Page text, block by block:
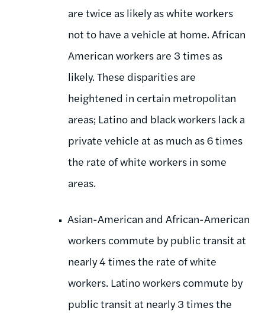
are twice as likely as white workers
not to have a vehicle at home. African
American workers are 3 times as
likely. These disparities are
heightened in certain metropolitan
areas; Latino and black workers lack a
private vehicle at as much as 6 times
the rate of white workers in some
areas.
Asian-American and African-American
workers commute by public transit at
nearly 4 times the rate of white
workers. Latino workers commute by
public transit at nearly 3 times the